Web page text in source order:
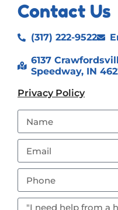
Contact Us
(317) 222-9522
6137
Speedway, IN
Privacy Policy